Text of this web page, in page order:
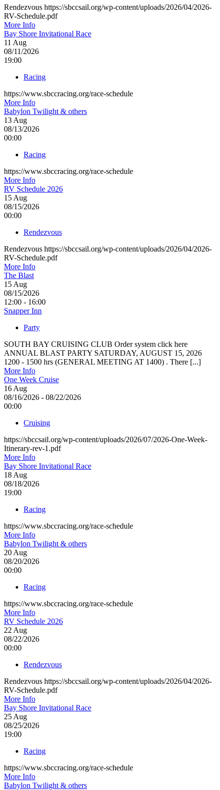
Rendezvous https://sbccsail.org/wp-content/uploads/2026/04/2026-
RV-Schedule.pdf
More Info
Bay Shore Invitational Race
11 Aug
08/11/2026
19:00
Racing
https://www.sbccracing.org/race-schedule
More Info
Babylon Twilight & others
13 Aug
08/13/2026
00:00
Racing
https://www.sbccracing.org/race-schedule
More Info
RV Schedule 2026
15 Aug
08/15/2026
00:00
Rendezvous
Rendezvous https://sbccsail.org/wp-content/uploads/2026/04/2026-
RV-Schedule.pdf
More Info
The Blast
15 Aug
08/15/2026
12:00 - 16:00
Snapper Inn
Party
SOUTH BAY CRUISING CLUB Order system click here
ANNUAL BLAST PARTY SATURDAY, AUGUST 15, 2026
1200 - 1500 hrs (GENERAL MEETING AT 1400) . There [...]
More Info
One Week Cruise
16 Aug
08/16/2026 - 08/22/2026
00:00
Cruising
https://sbccsail.org/wp-content/uploads/2026/07/2026-One-Week-
Itinerary-rev-1.pdf
More Info
Bay Shore Invitational Race
18 Aug
08/18/2026
19:00
Racing
https://www.sbccracing.org/race-schedule
More Info
Babylon Twilight & others
20 Aug
08/20/2026
00:00
Racing
https://www.sbccracing.org/race-schedule
More Info
RV Schedule 2026
22 Aug
08/22/2026
00:00
Rendezvous
Rendezvous https://sbccsail.org/wp-content/uploads/2026/04/2026-
RV-Schedule.pdf
More Info
Bay Shore Invitational Race
25 Aug
08/25/2026
19:00
Racing
https://www.sbccracing.org/race-schedule
More Info
Babylon Twilight & others